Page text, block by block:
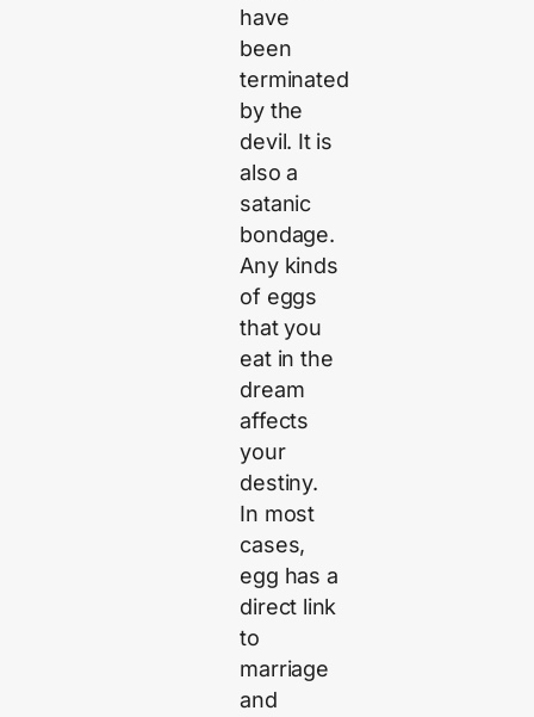
have
been
terminated
by the
devil. It is
also a
satanic
bondage.
Any kinds
of eggs
that you
eat in the
dream
affects
your
destiny.
In most
cases,
egg has a
direct link
to
marriage
and